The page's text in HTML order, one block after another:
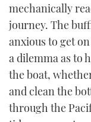
mechanically
journey. The
anxious to get
a dilemma as to
the boat,
and clean the
through the